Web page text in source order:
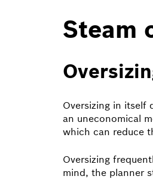
Steam
Oversizing in itself
an uneconomical
which can reduce
Oversizing
mind, the planner